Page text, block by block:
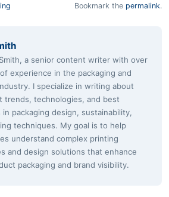
Bookmark the permalink.
Smith, a senior content writer with over
experience in the packaging and
I specialize in writing about
trends, technologies, and best
in packaging design, sustainability,
techniques. My goal is to help
understand complex printing
and design solutions that enhance
packaging and brand visibility.